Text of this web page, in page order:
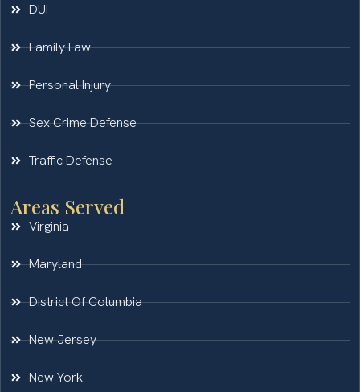
DUI
Family Law
Personal Injury
Sex Crime Defense
Traffic Defense
Areas Served
Virginia
Maryland
District Of Columbia
New Jersey
New York